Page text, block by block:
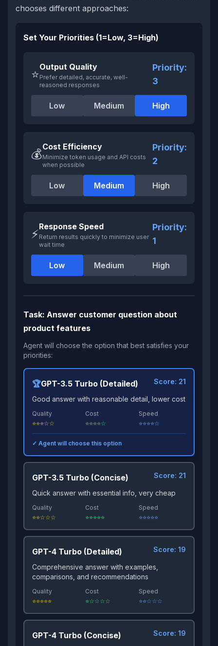
chooses different approaches:
Set Your Priorities (1=Low, 3=High)
⭐
Output Quality
Prefer detailed, accurate, well-
reasoned responses
Priority:
3
Low Medium High
💰
Cost Efficiency
Minimize token usage and API costs
when possible
Priority:
2
Low Medium High
⚡
Response Speed
Return results quickly to minimize user
wait time
Priority:
1
Low Medium High
Task: Answer customer question about
product features
Agent will choose the option that best satisfies your
priorities:
🏆GPT-3.5 Turbo (Detailed) Score: 21
Good answer with reasonable detail, lower cost
Quality
⭐⭐⭐☆☆
Cost
⭐⭐⭐⭐☆
Speed
⭐⭐⭐⭐☆
✓ Agent will choose this option
GPT-3.5 Turbo (Concise) Score: 21
Quick answer with essential info, very cheap
Quality
⭐⭐☆☆☆
Cost
⭐⭐⭐⭐⭐
Speed
⭐⭐⭐⭐⭐
GPT-4 Turbo (Detailed) Score: 19
Comprehensive answer with examples,
comparisons, and recommendations
Quality
⭐⭐⭐⭐⭐
Cost
⭐☆☆☆☆
Speed
⭐⭐☆☆☆
GPT-4 Turbo (Concise) Score: 19